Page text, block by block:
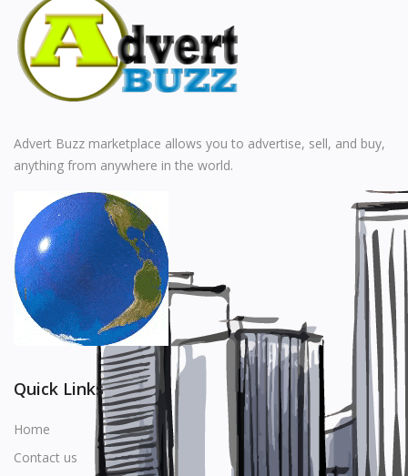
Collectibles
Sports
Fashion & Clothing
Stationery
Food & Beverages
Manufacturer
Wishlist
Contact
Login
Location
Advert Buzz marketplace allows you to advertise, sell, and buy,
anything from anywhere in the world.
Quick Links
Home
Contact us